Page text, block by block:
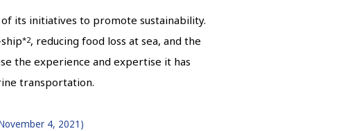
its initiatives to promote sustainability.
*2, reducing food loss at sea, and the
the experience and expertise it has
transportation.
4, 2021)